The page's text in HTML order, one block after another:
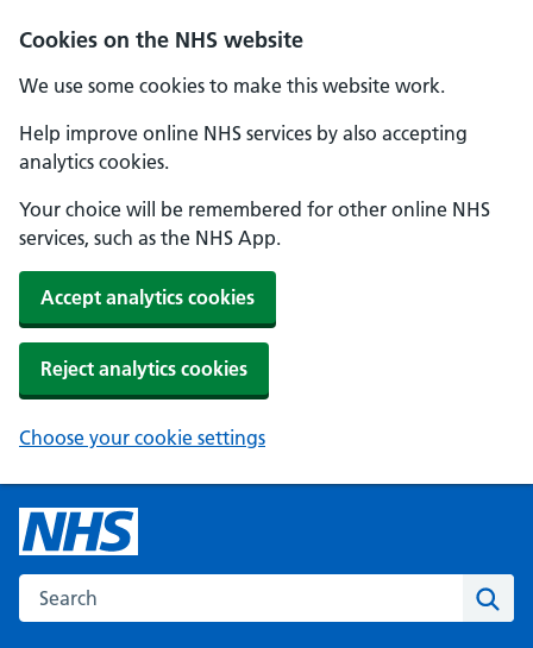
Cookies on the NHS website
We use some cookies to make this website work.
Help improve online NHS services by also accepting
analytics cookies.
Your choice will be remembered for other online NHS
services, such as the NHS App.
Accept analytics cookies
Reject analytics cookies
Choose your cookie settings
Search the NHS website